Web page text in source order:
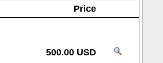
Price
500.00 USD